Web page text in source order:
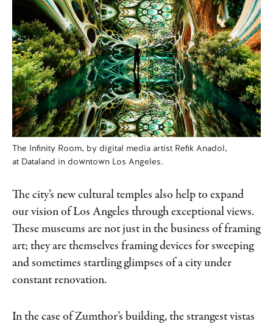
The Infinity Room, by digital media artist Refik Anadol,
at Dataland in downtown Los Angeles.
The city’s new cultural temples also help to expand
our vision of Los Angeles through exceptional views.
These museums are not just in the business of framing
art; they are themselves framing devices for sweeping
and sometimes startling glimpses of a city under
constant renovation.
In the case of Zumthor’s building, the strangest vistas